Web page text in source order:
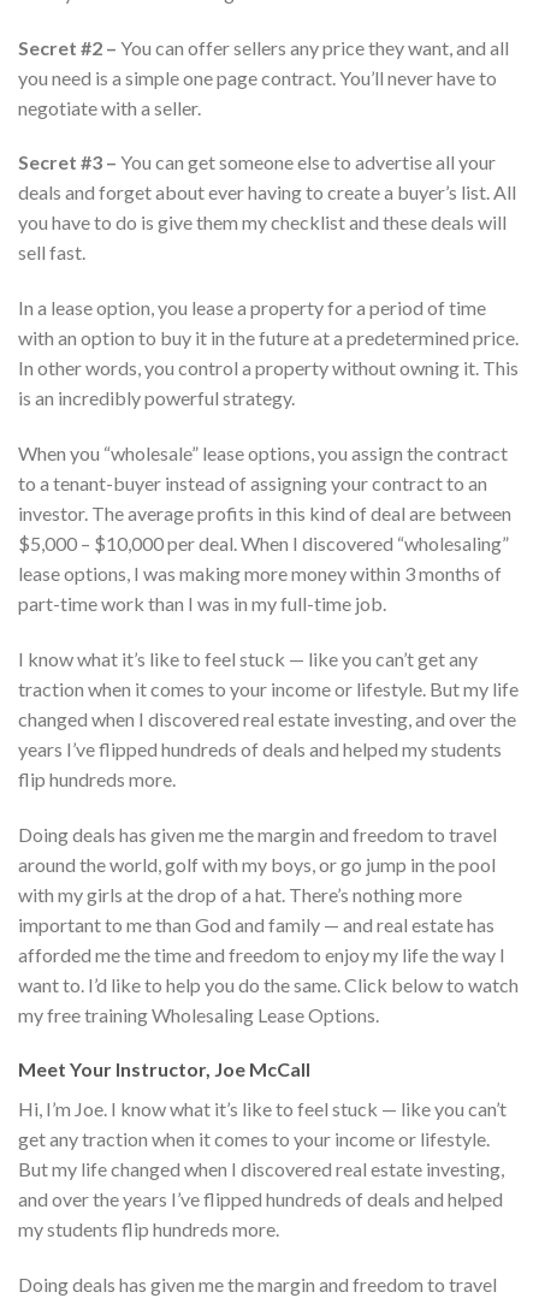
Secret #2 – You can offer sellers any price they want, and all
you need is a simple one page contract. You’ll never have to
negotiate with a seller.
Secret #3 – You can get someone else to advertise all your
deals and forget about ever having to create a buyer’s list. All
you have to do is give them my checklist and these deals will
sell fast.
In a lease option, you lease a property for a period of time
with an option to buy it in the future at a predetermined price.
In other words, you control a property without owning it. This
is an incredibly powerful strategy.
When you “wholesale” lease options, you assign the contract
to a tenant-buyer instead of assigning your contract to an
investor. The average profits in this kind of deal are between
$5,000 – $10,000 per deal. When I discovered “wholesaling”
lease options, I was making more money within 3 months of
part-time work than I was in my full-time job.
I know what it’s like to feel stuck — like you can’t get any
traction when it comes to your income or lifestyle. But my life
changed when I discovered real estate investing, and over the
years I’ve flipped hundreds of deals and helped my students
flip hundreds more.
Doing deals has given me the margin and freedom to travel
around the world, golf with my boys, or go jump in the pool
with my girls at the drop of a hat. There’s nothing more
important to me than God and family — and real estate has
afforded me the time and freedom to enjoy my life the way I
want to. I’d like to help you do the same. Click below to watch
my free training Wholesaling Lease Options.
Meet Your Instructor, Joe McCall
Hi, I’m Joe. I know what it’s like to feel stuck — like you can’t
get any traction when it comes to your income or lifestyle.
But my life changed when I discovered real estate investing,
and over the years I’ve flipped hundreds of deals and helped
my students flip hundreds more.
Doing deals has given me the margin and freedom to travel